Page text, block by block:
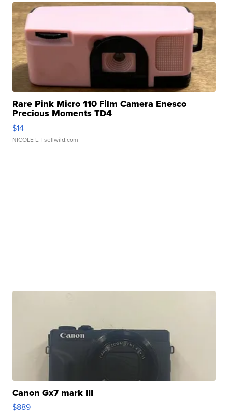
Rare Pink Micro 110 Film Camera Enesco
Precious Moments TD4
$14
NICOLE L. | sellwild.com
Canon Gx7 mark III
$889